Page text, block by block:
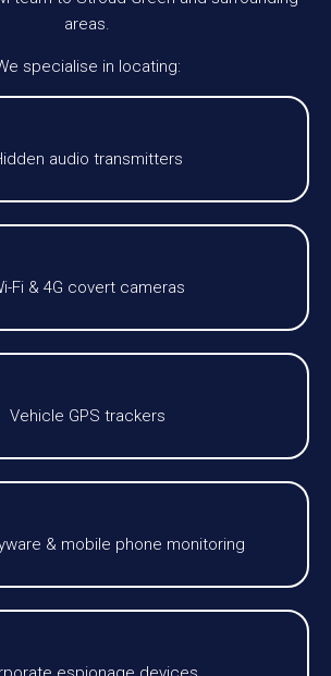
areas.
specialise in locating:
audio transmitters
Fi & 4G covert cameras
Vehicle GPS trackers
& mobile phone monitoring